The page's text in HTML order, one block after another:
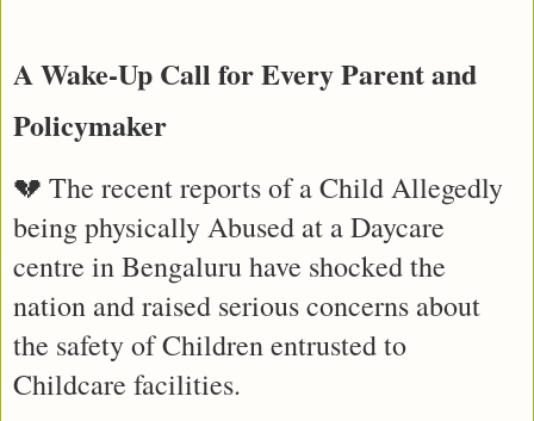
A Wake-Up Call for Every Parent and
Policymaker
💔 The recent reports of a Child Allegedly
being physically Abused at a Daycare
centre in Bengaluru have shocked the
nation and raised serious concerns about
the safety of Children entrusted to
Childcare facilities.